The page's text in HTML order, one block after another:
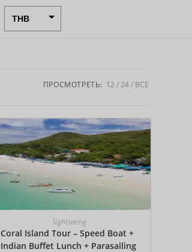
THB
CHF
CNY
GBP
IDR
ПРОСМОТРЕТЬ: 12 24 ВСЕ
Sightseeing
Coral Island Tour – Speed Boat +
Indian Buffet Lunch + Parasailing